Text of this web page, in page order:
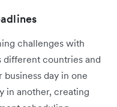
challenges with
different countries and
day in one
in another, creating